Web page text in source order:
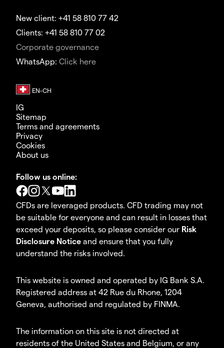
New client: +41 58 810 77 42
Clients: +41 58 810 77 02
Corporate governance
WhatsApp: Click here
IG
Sitemap
Terms and agreements
Privacy
Cookies
About us
Follow us online:
CFDs are leveraged products. CFD trading may not
be suitable for everyone and can result in losses that
exceed your deposits, so please consider our Risk
Disclosure Notice and ensure that you fully
understand the risks involved.
This website is owned and operated by IG Bank S.A.
Registered address at 42 Rue du Rhone, 1204
Geneva, authorised and regulated by FINMA.
The information on this site is not directed at
residents of the United States and Belgium, or any